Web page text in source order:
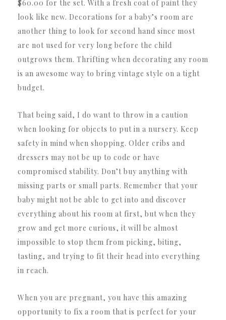
$60.00 for the set. With a fresh coat of paint they
look like new. Decorations for a baby’s room are
another thing to look for second hand since most
are not used for very long before the child
outgrows them. Thrifting when decorating any room
is an awesome way to bring vintage style on a tight
budget.
That being said, I do want to throw in a caution
when looking for objects to put in a nursery. Keep
safety in mind when shopping. Older cribs and
dressers may not be up to code or have
compromised stability. Don’t buy anything with
missing parts or small parts. Remember that your
baby might not be able to get into and discover
everything about his room at first, but when they
grow and get more curious, it will be almost
impossible to stop them from picking, biting,
tasting, and trying to fit their head into everything
in reach.
When you are pregnant, you have this amazing
opportunity to fix a room that is perfect for your